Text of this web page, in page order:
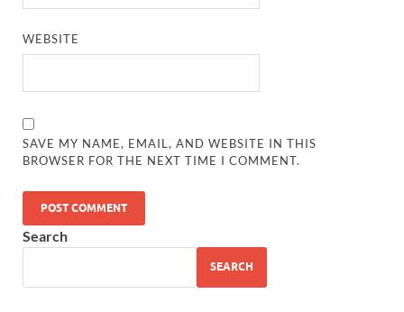
WEBSITE
SAVE MY NAME, EMAIL, AND WEBSITE IN THIS
BROWSER FOR THE NEXT TIME I COMMENT.
Search
SEARCH